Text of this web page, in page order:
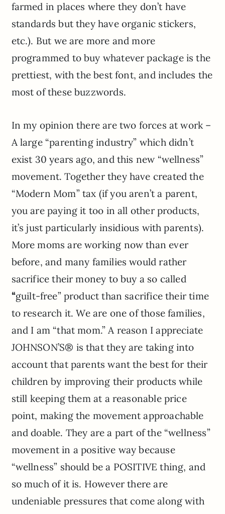
farmed inplaces where they don’t have
standards but they have organic stickers,
etc.). But we are more and more
programmed to buy whatever package is the
prettiest, with the best font, and includes the
most of these buzzwords.
In my opinion there are two forces at work –
A large “parenting industry” which didn’t
exist 30 years ago, and this new “wellness”
movement. Together they have created the
“Modern Mom” tax (if you aren’t a parent,
you are paying it too in all other products,
it’s just particularly insidious with parents).
More moms are working now than ever
before, and many families would rather
sacrifice their money to buy a so called
“guilt-free”product than sacrifice their time
to research it. We are one of those families,
and I am “that mom.”A reason I appreciate
JOHNSON’S® is that they are taking into
account that parents want the best for their
children by improving their products while
still keeping them at a reasonable price
point, making the movement approachable
and doable. They are a part of the “wellness”
movement in a positive way because
“wellness” should be a POSITIVE thing, and
so much of it is. However there are
undeniable pressures that come along with